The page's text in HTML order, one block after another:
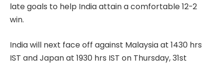
late goals to help India attain a comfortable 12-2
win.
India will next face off against Malaysia at 1430 hrs
IST and Japan at 1930 hrs IST on Thursday, 31st